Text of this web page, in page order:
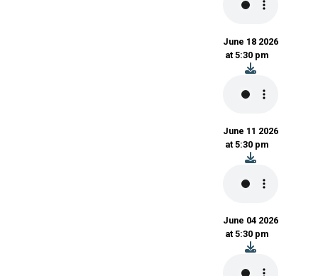
June 18 2026
at 5:30 pm
June 11 2026
at 5:30 pm
June 04 2026
at 5:30 pm